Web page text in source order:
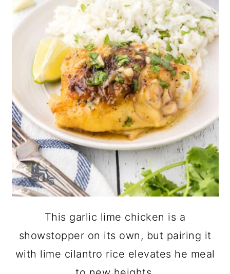
This garlic lime chicken is a
showstopper on its own, but pairing it
with lime cilantro rice elevates he meal